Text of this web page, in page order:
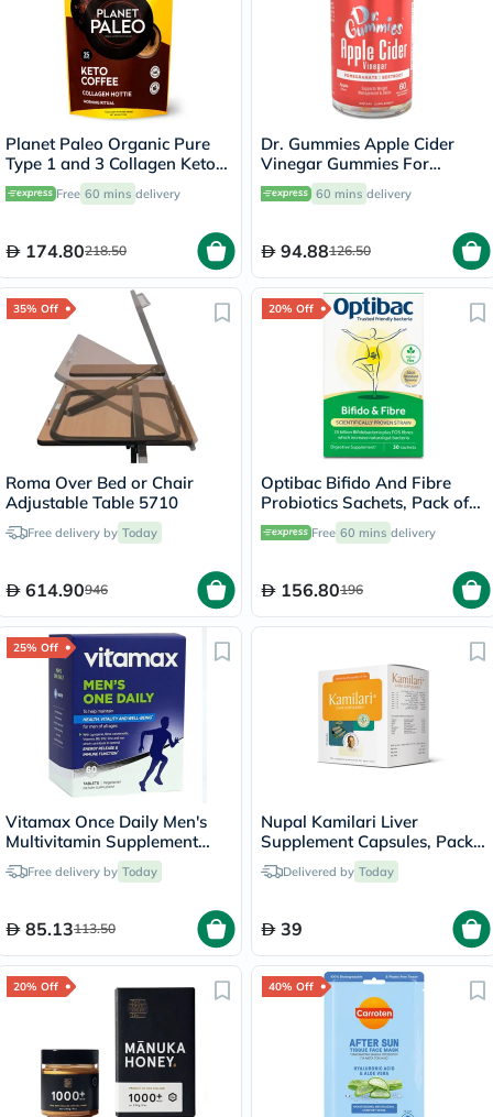
Planet Paleo Organic Pure
Type 1 and 3 Collagen Keto
Coffee 213g
Free 60 mins delivery
174.80218.50
Dr. Gummies Apple Cider
Vinegar Gummies For
Weight Loss, Pack of 60's
60 mins delivery
94.88126.50
35% Off
Roma Over Bed or Chair
Adjustable Table 5710
Free delivery by Today
614.90946
20% Off
Optibac Bifido And Fibre
Probiotics Sachets, Pack of
30's
Free 60 mins delivery
156.80196
25% Off
Vitamax Once Daily Men's
Multivitamin Supplement
Tablets, Pack of 60's
Free delivery by Today
85.13113.50
Nupal Kamilari Liver
Supplement Capsules, Pack
of 50'sDelivered by Today
39
20% Off 40% Off